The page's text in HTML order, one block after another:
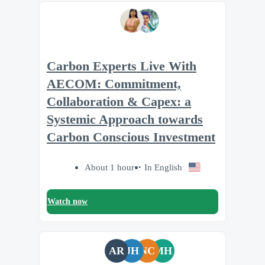
Carbon Experts Live With
AECOM: Commitment,
Collaboration & Capex: a
Systemic Approach towards
Carbon Conscious Investment
About 1 hour In English
Watch now
AR JH NCMH